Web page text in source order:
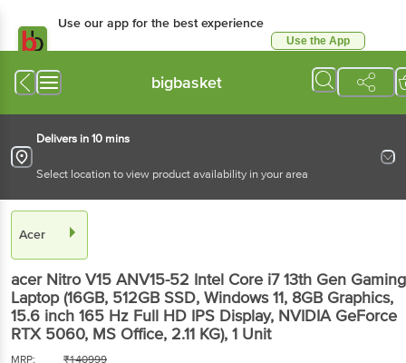
Use our app for the best
Available for Android & iOS
Use the App
bigbasket
Delivers in 10 mins
Select location to view product availability in your area
Acer
acer Nitro V15 ANV15-52 Intel Core i7 13th Gen
Gaming Laptop (16GB, 512GB SSD, Windows 11,
8GB Graphics, 15.6 inch 165 Hz Full HD IPS
Display, NVIDIA GeForce RTX 5060, MS Office,
2.11 KG) , 1 Unit